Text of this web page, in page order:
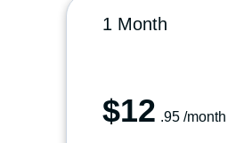
1 Month
$12 .95 /month